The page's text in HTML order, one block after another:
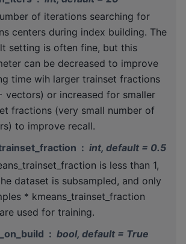
of iterations searching for
centers during index building. The
setting is often fine, but this
can be decreased to improve
time wih larger trainset fractions
vectors) or increased for smaller
fractions (very small number of
to improve recall.
int, default = 0.5
is less than 1,
dataset is subsampled, and only
* kmeans_trainset_fraction
used for training.
bool, default = True